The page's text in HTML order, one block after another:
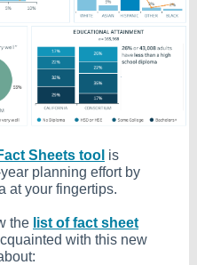
Sheets tool is
planning effort by
at your fingertips.
the list of fact sheet
with this new